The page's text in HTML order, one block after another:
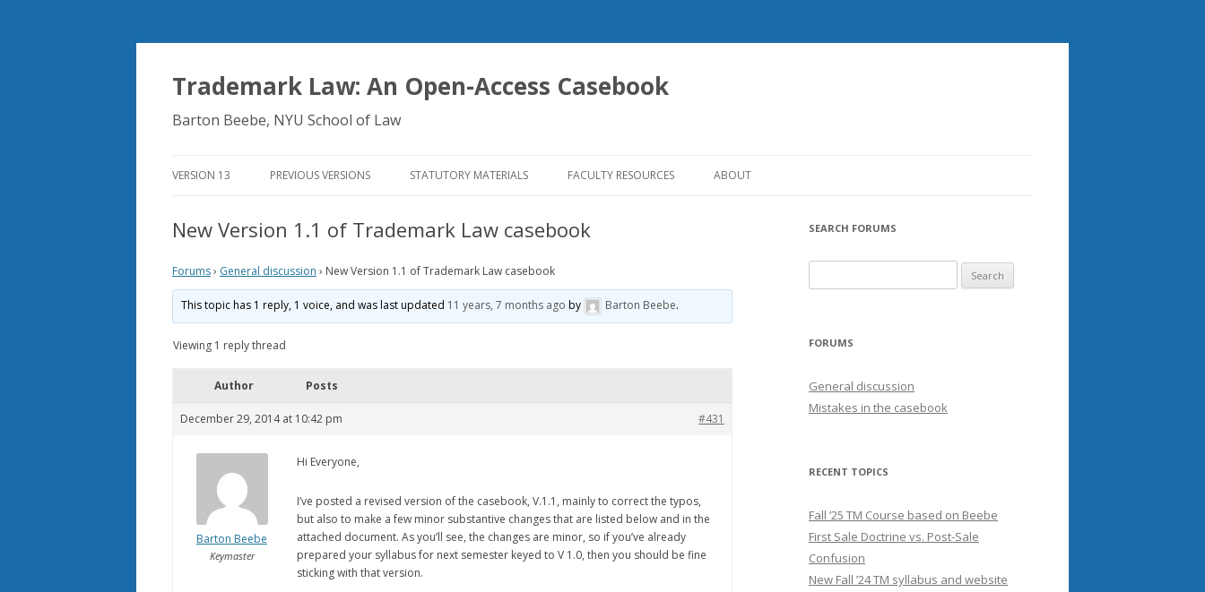
Trademark Law: An Open-Access Casebook
Barton Beebe, NYU School of Law
to
VERSION 13 PREVIOUS VERSIONS STATUTORY MATERIALS FACULTY RESOURCES ABOUT
New Version 1.1 of Trademark Law casebook
Forums› General discussion › New Version 1.1 of Trademark Law casebook
This topic has 1 reply, 1 voice, and was last updated 11 years, 7 months ago by Barton Beebe.
Viewing 1 reply thread
Author Posts
December 29, 2014 at 10:42 pm #431
Barton Beebe
Keymaster
Hi Everyone,
I’ve posted a revised version of the casebook, V.1.1, mainly to correct the typos,
but also to make a few minor substantive changes that are listed below and in the
attached document. As you’ll see, the changes are minor, so if you’ve already
prepared your syllabus for next semester keyed to V 1.0, then you should be fine
sticking with that version.
SEARCH FORUMS
FORUMS
General discussion
Mistakes in the casebook
RECENT TOPICS
Fall ’25 TM Course based on Beebe
First Sale Doctrine vs. Post-Sale
Confusion
New Fall ’24 TM syllabus and website